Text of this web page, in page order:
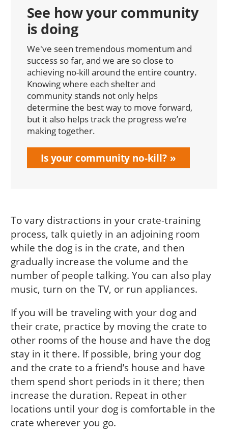
See how your community
is doing
We've seen tremendous momentum and
success so far, and we are so close to
achieving no-kill around the entire country.
Knowing where each shelter and
community stands not only helps
determine the best way to move forward,
but it also helps track the progress we’re
making together.
Is your community no-kill?
To vary distractions in your crate-training
process, talk quietly in an adjoining room
while the dog is in the crate, and then
gradually increase the volume and the
number of people talking. You can also play
music, turn on the TV, or run appliances.
If you will be traveling with your dog and
their crate, practice by moving the crate to
other rooms of the house and have the dog
stay in it there. If possible, bring your dog
and the crate to a friend’s house and have
them spend short periods in it there; then
increase the duration. Repeat in other
locations until your dog is comfortable in the
crate wherever you go.